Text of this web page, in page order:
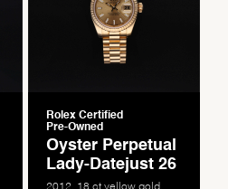
Rolex Certified
Pre-Owned
Oyster Perpetual
Lady-Datejust 26
2012, 18 ct yellow gold,